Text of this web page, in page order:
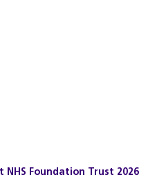
NHS Foundation Trust 2026